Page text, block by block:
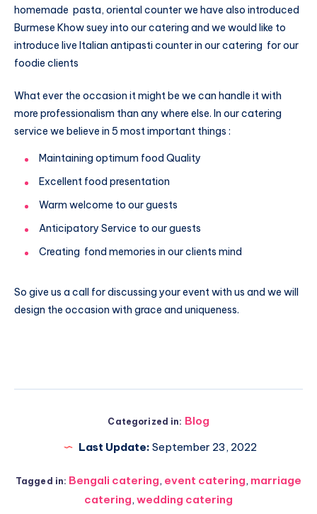
homemade pasta, oriental counter we have also introduced
Burmese Khow suey into our catering and we would like to
introduce live Italian antipasti counter in our catering for our
foodie clients
What ever the occasion it might be we can handle it with
more professionalism than any where else. In our catering
service we believe in 5 most important things :
Maintaining optimum food Quality
Excellent food presentation
Warm welcome to our guests
Anticipatory Service to our guests
Creating fond memories in our clients mind
So give us a call for discussing your event with us and we will
design the occasion with grace and uniqueness.
Categorized in: Blog
Last Update: September 23, 2022
Tagged in: Bengali catering, event catering, marriage
catering, wedding catering